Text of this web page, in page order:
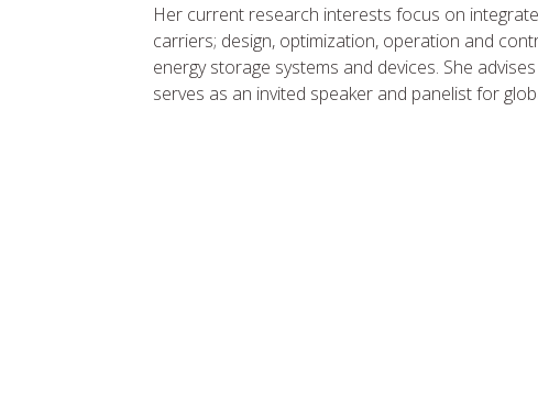
Her current research interests focus on
carriers; design, optimization, operation and
energy storage systems and devices. She
serves as an invited speaker and panelist for